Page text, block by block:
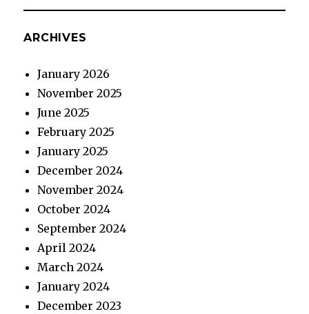
ARCHIVES
January 2026
November 2025
June 2025
February 2025
January 2025
December 2024
November 2024
October 2024
September 2024
April 2024
March 2024
January 2024
December 2023